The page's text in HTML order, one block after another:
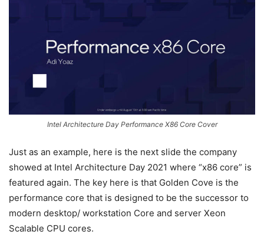
Intel Architecture Day Performance X86 Core Cover
Just as an example, here is the next slide the company
showed at Intel Architecture Day 2021 where “x86 core” is
featured again. The key here is that Golden Cove is the
performance core that is designed to be the successor to
modern desktop/ workstation Core and server Xeon
Scalable CPU cores.